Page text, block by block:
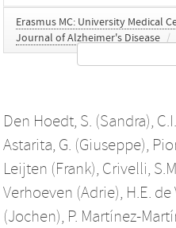
Erasmus MC: University Medical
Journal of Alzheimer's Disease /
Den Hoedt, S. (Sandra),
Astarita, G. (Giuseppe),
Leijten (Frank), Crivelli,
Verhoeven (Adrie), H.E.
(Jochen), P. Martínez-